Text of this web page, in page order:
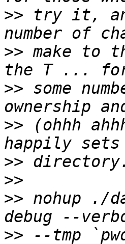
>> try it,
>> make to
>> some
>> (ohhh
>>
>>
>> nohup ./
>>